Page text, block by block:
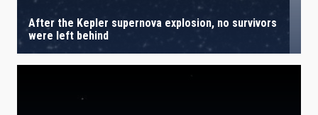
After the Kepler supernova explosion, no survivors
were left behind